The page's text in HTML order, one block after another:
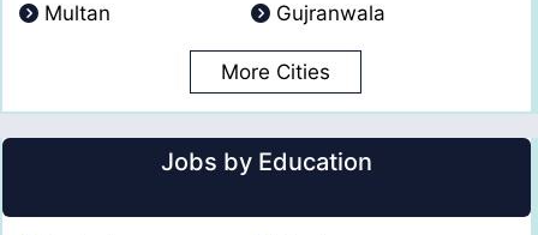
Multan
Gujranwala
More Cities
Jobs by Education